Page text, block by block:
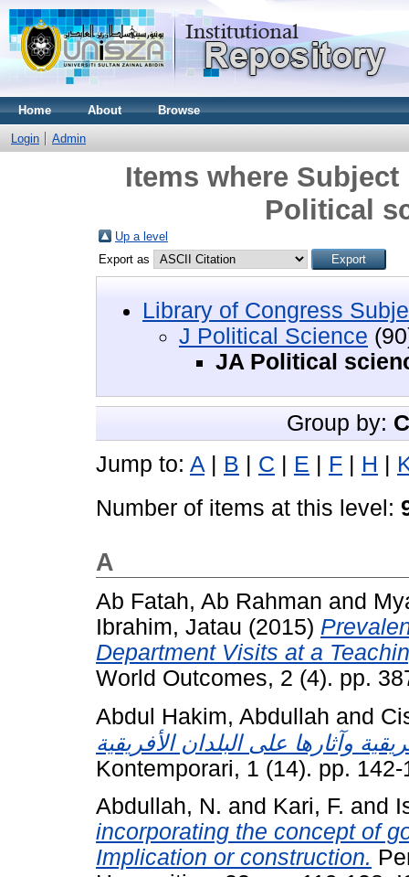
Home About Browse
Login Admin
Items where
Political
Up a level
Export as
Library of Congress
J Political Science
JA Political
Group by:
Jump to: A | B | C | E | F | H |
Number of items at this level:
A
Ab Fatah, Ab Rahman and
Ibrahim, Jatau (2015)
Department Visits at a
World Outcomes, 2 (4). pp.
Abdul Hakim, Abdullah and
Kontemporari, 1 (14). pp.
Abdullah, N. and Kari, F. and
incorporating the concept of
Implication or construction.